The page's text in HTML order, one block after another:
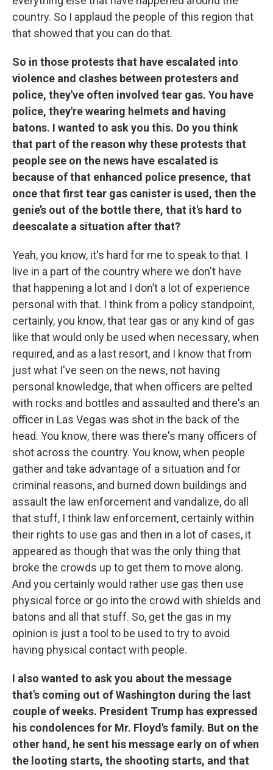
country. So I applaud the people of this region that
that showed that you can do that.
So in those protests that have escalated into
violence and clashes between protesters and
police, they've often involved tear gas. You have
police, they're wearing helmets and having
batons. I wanted to ask you this. Do you think
that part of the reason why these protests that
people see on the news have escalated is
because of that enhanced police presence, that
once that first tear gas canister is used, then the
genie’s out of the bottle there, that it's hard to
deescalate a situation after that?
Yeah, you know, it's hard for me to speak to that. I
live in a part of the country where we don't have
that happening a lot and I don’t a lot of experience
personal with that. I think from a policy standpoint,
certainly, you know, that tear gas or any kind of gas
like that would only be used when necessary, when
required, and as a last resort, and I know that from
just what I've seen on the news, not having
personal knowledge, that when officers are pelted
with rocks and bottles and assaulted and there's an
officer in Las Vegas was shot in the back of the
head. You know, there was there's many officers of
shot across the country. You know, when people
gather and take advantage of a situation and for
criminal reasons, and burned down buildings and
assault the law enforcement and vandalize, do all
that stuff, I think law enforcement, certainly within
their rights to use gas and then in a lot of cases, it
appeared as though that was the only thing that
broke the crowds up to get them to move along.
And you certainly would rather use gas then use
physical force or go into the crowd with shields and
batons and all that stuff. So, get the gas in my
opinion is just a tool to be used to try to avoid
having physical contact with people.
I also wanted to ask you about the message
that's coming out of Washington during the last
couple of weeks. President Trump has expressed
his condolences for Mr. Floyd's family. But on the
other hand, he sent his message early on of when
the looting starts, the shooting starts, and that